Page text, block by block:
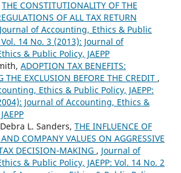
THE CONSTITUTIONALITY OF THE
OF ALL TAX RETURN
Journal of Accounting, Ethics & Public
Vol. 14 No. 3 (2013): Journal of
& Public Policy, JAEPP
ADOPTION TAX BENEFITS:
THE EXCLUSION BEFORE THE CREDIT ,
Ethics & Public Policy, JAEPP:
Journal of Accounting, Ethics &
L. Sanders, THE INFLUENCE OF
COMPANY VALUES ON AGGRESSIVE
DECISION-MAKING , Journal of
& Public Policy, JAEPP: Vol. 14 No. 2